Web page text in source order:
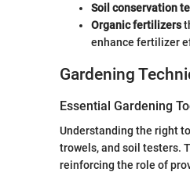
Soil conservation
Organic fertilizers
enhance fertilizer
Gardening
Essential Gardening
Understanding the right
trowels, and soil testers.
reinforcing the role of